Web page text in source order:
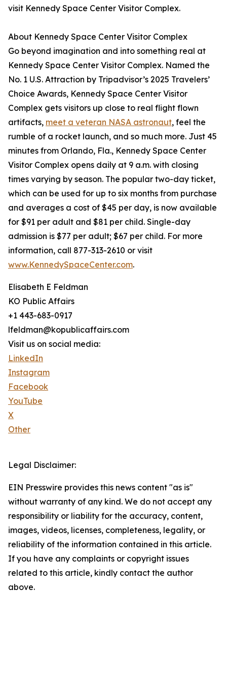
visit Kennedy Space Center Visitor Complex.
About Kennedy Space Center Visitor Complex
Go beyond imagination and into something real at
Kennedy Space Center Visitor Complex. Named the
No. 1 U.S. Attraction by Tripadvisor’s 2025 Travelers’
Choice Awards, Kennedy Space Center Visitor
Complex gets visitors up close to real flight flown
artifacts, meet a veteran NASA astronaut, feel the
rumble of a rocket launch, and so much more. Just 45
minutes from Orlando, Fla., Kennedy Space Center
Visitor Complex opens daily at 9 a.m. with closing
times varying by season. The popular two-day ticket,
which can be used for up to six months from purchase
and averages a cost of $45 per day, is now available
for $91 per adult and $81 per child. Single-day
admission is $77 per adult; $67 per child. For more
information, call 877-313-2610 or visit
www.KennedySpaceCenter.com.
Elisabeth E Feldman
KO Public Affairs
+1 443-683-0917
lfeldman@kopublicaffairs.com
Visit us on social media:
LinkedIn
Instagram
Facebook
YouTube
X
Other
Legal Disclaimer:
EIN Presswire provides this news content "as is"
without warranty of any kind. We do not accept any
responsibility or liability for the accuracy, content,
images, videos, licenses, completeness, legality, or
reliability of the information contained in this article.
If you have any complaints or copyright issues
related to this article, kindly contact the author
above.